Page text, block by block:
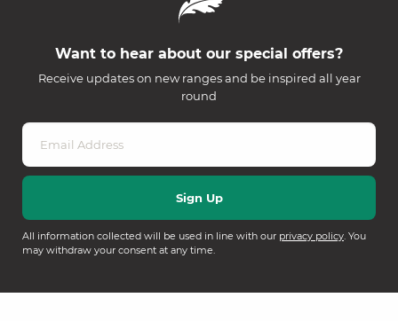
Want to hear about our special offers?
Receive updates on new ranges and be inspired all year
round
All information collected will be used in line with our privacy policy. You
may withdraw your consent at any time.